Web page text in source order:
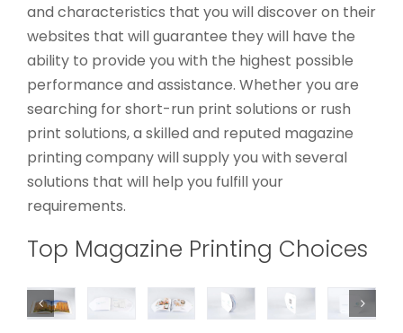
and characteristics that you will discover on their
websites that will guarantee they will have the
ability to provide you with the highest possible
performance and assistance. Whether you are
searching for short-run print solutions or rush
print solutions, a skilled and reputed magazine
printing company will supply you with several
solutions that will help you fulfill your
requirements.
Top Magazine Printing Choices